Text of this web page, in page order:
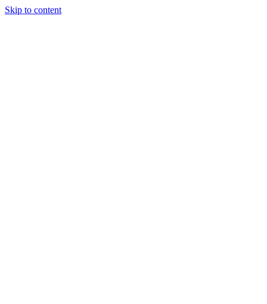
Skip to content